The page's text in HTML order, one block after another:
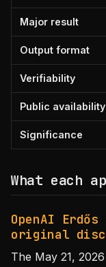
Major result
Output format
Verifiability
Public availability
Significance
What each
OpenAI
original
The May 21,